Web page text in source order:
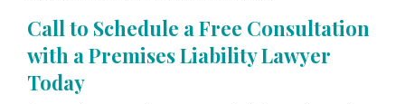
Call to Schedule a Free Consultation
with a Premises Liability Lawyer
Today